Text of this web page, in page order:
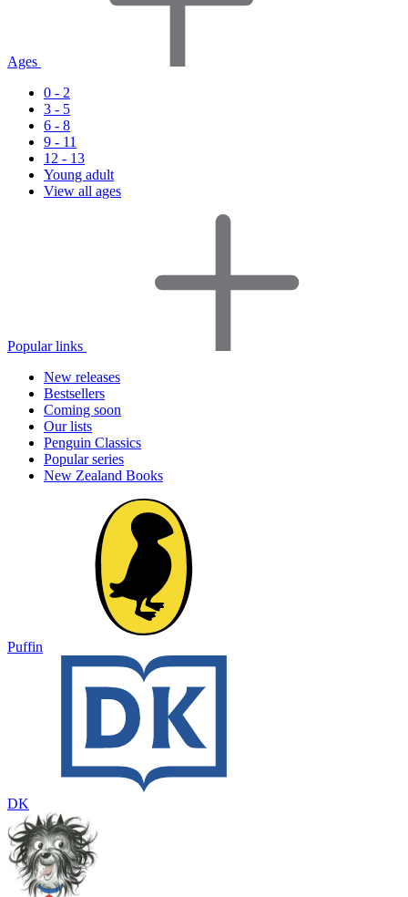
Ages
0 - 2
3 - 5
6 - 8
9 - 11
12 - 13
Young adult
View all ages
Popular links
New releases
Bestsellers
Coming soon
Our lists
Penguin Classics
Popular series
New Zealand Books
Puffin
DK